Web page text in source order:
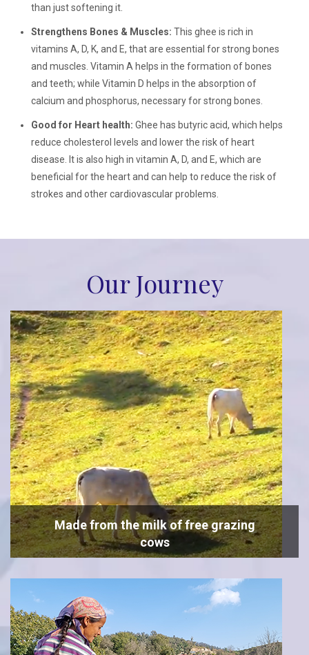
than just softening it.
Strengthens Bones & Muscles: This ghee is rich in
vitamins A, D, K, and E, that are essential for strong bones
and muscles. Vitamin A helps in the formation of bones
and teeth; while Vitamin D helps in the absorption of
calcium and phosphorus, necessary for strong bones.
Good for Heart health: Ghee has butyric acid, which helps
reduce cholesterol levels and lower the risk of heart
disease. It is also high in vitamin A, D, and E, which are
beneficial for the heart and can help to reduce the risk of
strokes and other cardiovascular problems.
Our Journey
Made from the milk of free grazing
cows